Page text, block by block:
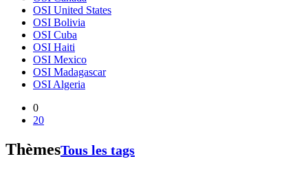
OSI United States
OSI Bolivia
OSI Cuba
OSI Haiti
OSI Mexico
OSI Madagascar
OSI Algeria
0
20
ThèmesTous les tags